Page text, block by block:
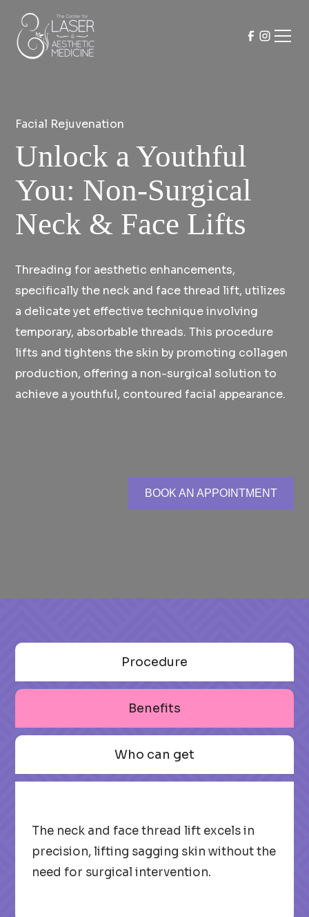
Facial Rejuvenation
Unlock a Youthful
You: Non-Surgical
Neck & Face Lifts
Threading for aesthetic enhancements,
specifically the neck and face thread lift, utilizes
a delicate yet effective technique involving
temporary, absorbable threads. This procedure
lifts and tightens the skin by promoting collagen
production, offering a non-surgical solution to
achieve a youthful, contoured facial appearance.
BOOK AN APPOINTMENT
Procedure
Benefits
Who can get
The neck and face thread lift excels in
precision, lifting sagging skin without the
need for surgical intervention.